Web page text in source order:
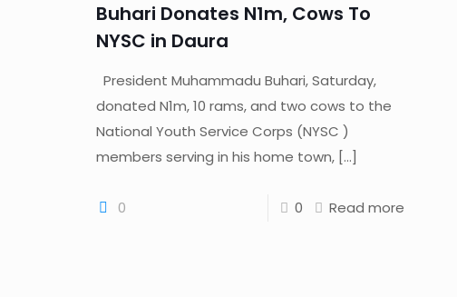
Buhari Donates N1m, Cows To
NYSC in Daura
President Muhammadu Buhari, Saturday,
donated N1m, 10 rams, and two cows to the
National Youth Service Corps (NYSC )
members serving in his home town,[…]
0 0 Read more